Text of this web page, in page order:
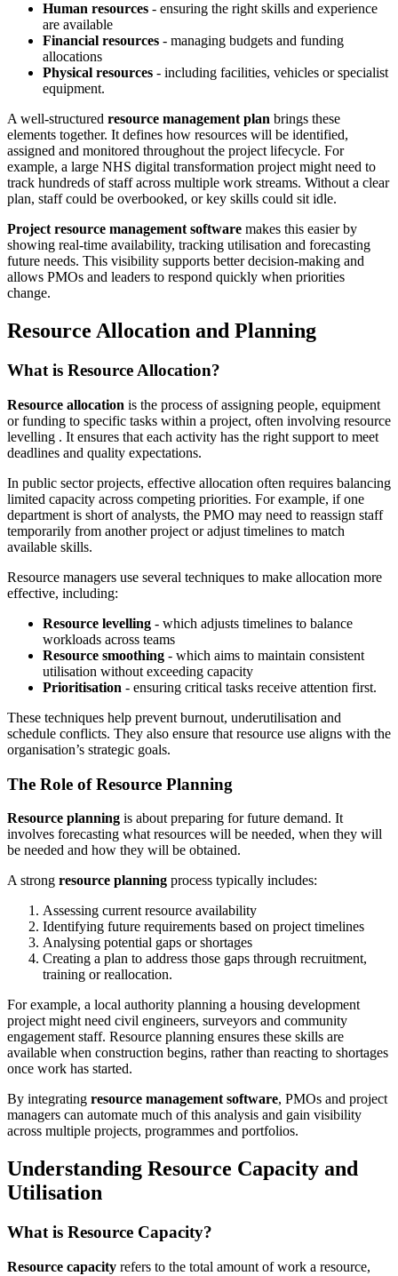
Human resources - ensuring the right skills and experience
are available
Financial resources - managing budgets and funding
allocations
Physical resources - including facilities, vehicles or specialist
equipment.
A well-structured resource management plan brings these
elements together. It defines how resources will be identified,
assigned and monitored throughout the project lifecycle. For
example, a large NHS digital transformation project might need to
track hundreds of staff across multiple work streams. Without a clear
plan, staff could be overbooked, or key skills could sit idle.
Project resource management software makes this easier by
showing real-time availability, tracking utilisation and forecasting
future needs. This visibility supports better decision-making and
allows PMOs and leaders to respond quickly when priorities
change.
Resource Allocation and Planning
What is Resource Allocation?
Resource allocation is the process of assigning people, equipment
or funding to specific tasks within a project, often involving resource
levelling . It ensures that each activity has the right support to meet
deadlines and quality expectations.
In public sector projects, effective allocation often requires balancing
limited capacity across competing priorities. For example, if one
department is short of analysts, the PMO may need to reassign staff
temporarily from another project or adjust timelines to match
available skills.
Resource managers use several techniques to make allocation more
effective, including:
Resource levelling - which adjusts timelines to balance
workloads across teams
Resource smoothing - which aims to maintain consistent
utilisation without exceeding capacity
Prioritisation - ensuring critical tasks receive attention first.
These techniques help prevent burnout, underutilisation and
schedule conflicts. They also ensure that resource use aligns with the
organisation’s strategic goals.
The Role of Resource Planning
Resource planning is about preparing for future demand. It
involves forecasting what resources will be needed, when they will
be needed and how they will be obtained.
A strong resource planning process typically includes:
Assessing current resource availability
Identifying future requirements based on project timelines
Analysing potential gaps or shortages
Creating a plan to address those gaps through recruitment,
training or reallocation.
For example, a local authority planning a housing development
project might need civil engineers, surveyors and community
engagement staff. Resource planning ensures these skills are
available when construction begins, rather than reacting to shortages
once work has started.
By integrating resource management software, PMOs and project
managers can automate much of this analysis and gain visibility
across multiple projects, programmes and portfolios.
Understanding Resource Capacity and
Utilisation
What is Resource Capacity?
Resource capacity refers to the total amount of work a resource,